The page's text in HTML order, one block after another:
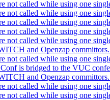
not called while using one
not called while using one
not called while using one
not called while using one
not called while using one
and Openzap
not called while using one
is bridged to the VUC
and Openzap
not called while using one
not called while using one